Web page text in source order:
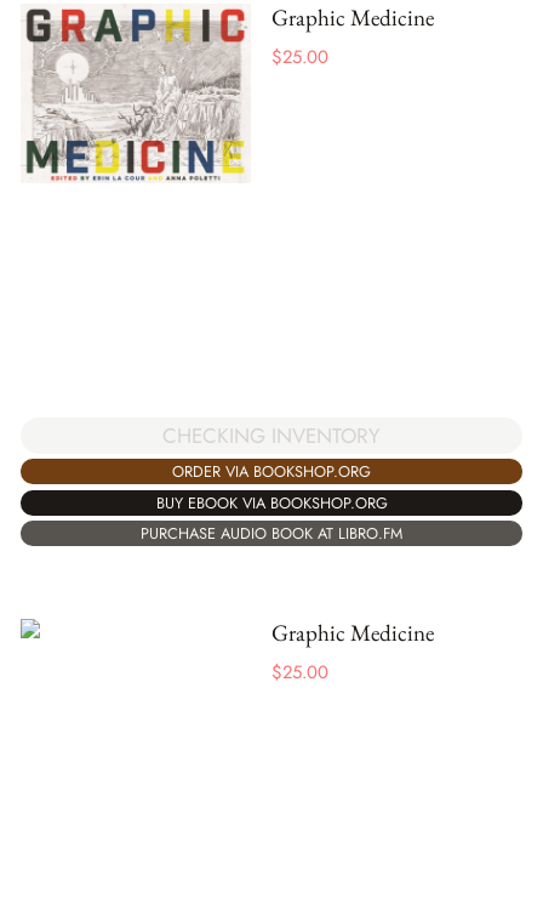
Graphic Medicine
$25.00
CHECKING INVENTORY
ORDER VIA BOOKSHOP.ORG
BUY EBOOK VIA BOOKSHOP.ORG
PURCHASE AUDIO BOOK AT LIBRO.FM
Graphic Medicine
$25.00